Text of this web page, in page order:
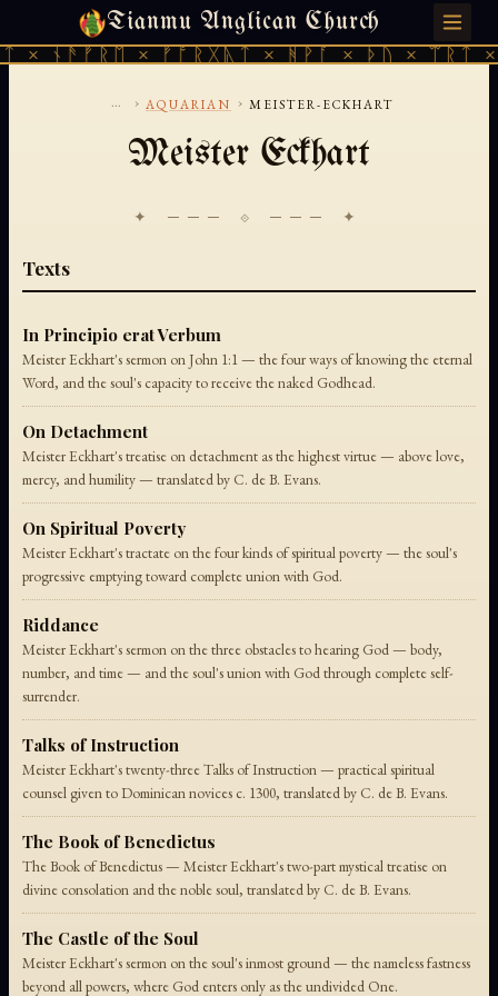
Tianmu Anglican Church
× ᚾᚫᚠᚱᛖ × ᚠᚩᚱᚷᚣᛏ × ᚻᚹᚪ × ᚦᚢ × ᛠᚱᛏ
FRIDAY, AUGUST 7, 2026 · 天火 · TIANMU.ORG
... › AQUARIAN › MEISTER-ECKHART
Meister Eckhart
✦ ─── ⟐ ─── ✦
Texts
In Principio erat Verbum
Meister Eckhart's sermon on John 1:1 — the four ways of knowing the eternal
Word, and the soul's capacity to receive the naked Godhead.
On Detachment
Meister Eckhart's treatise on detachment as the highest virtue — above love,
mercy, and humility — translated by C. de B. Evans.
On Spiritual Poverty
Meister Eckhart's tractate on the four kinds of spiritual poverty — the soul's
progressive emptying toward complete union with God.
Riddance
Meister Eckhart's sermon on the three obstacles to hearing God — body,
number, and time — and the soul's union with God through complete self-
surrender.
Talks of Instruction
Meister Eckhart's twenty-three Talks of Instruction — practical spiritual
counsel given to Dominican novices c. 1300, translated by C. de B. Evans.
The Book of Benedictus
The Book of Benedictus — Meister Eckhart's two-part mystical treatise on
divine consolation and the noble soul, translated by C. de B. Evans.
The Castle of the Soul
Meister Eckhart's sermon on the soul's inmost ground — the nameless fastness
beyond all powers, where God enters only as the undivided One.